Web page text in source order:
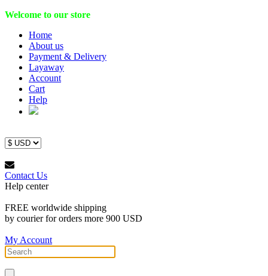
Welcome to our store
Home
About us
Payment & Delivery
Layaway
Account
Cart
Help
Contact Us
Help center
FREE worldwide shipping
by courier for orders more 900 USD
My Account